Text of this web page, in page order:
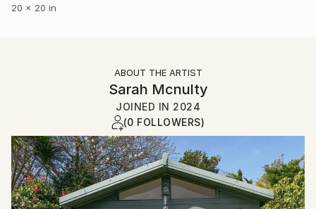
20 x 20 in
ABOUT THE ARTIST
Sarah Mcnulty
JOINED IN 2024
(0 FOLLOWERS)